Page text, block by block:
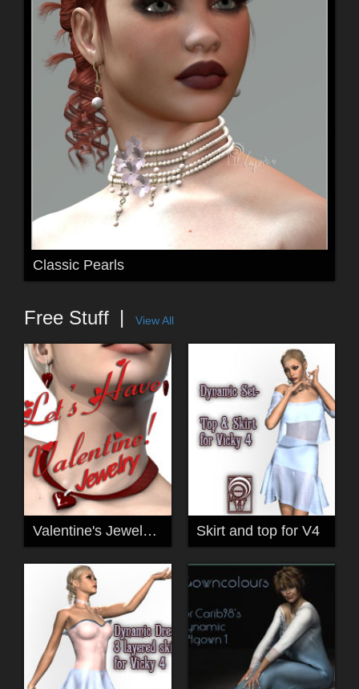
Classic Pearls
Free Stuff View All
Valentine's Jewels for V4 Skirt and top for V4